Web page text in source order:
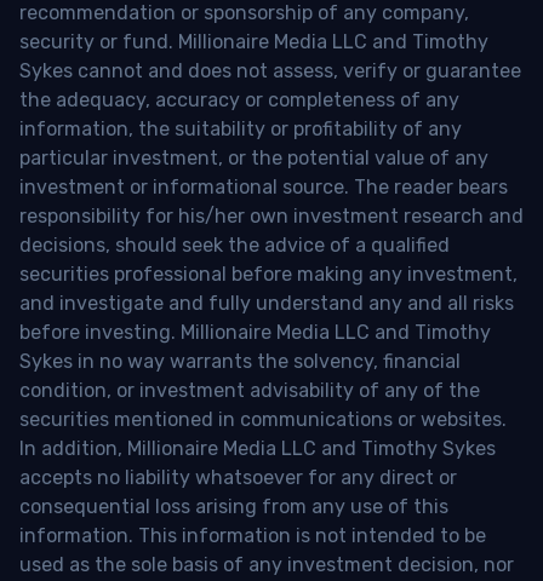
recommendation or sponsorship of any company,
security or fund. Millionaire Media LLC and Timothy
Sykes cannot and does not assess, verify or guarantee
the adequacy, accuracy or completeness of any
information, the suitability or profitability of any
particular investment, or the potential value of any
investment or informational source. The reader bears
responsibility for his/her own investment research and
decisions, should seek the advice of a qualified
securities professional before making any investment,
and investigate and fully understand any and all risks
before investing. Millionaire Media LLC and Timothy
Sykes in no way warrants the solvency, financial
condition, or investment advisability of any of the
securities mentioned in communications or websites.
In addition, Millionaire Media LLC and Timothy Sykes
accepts no liability whatsoever for any direct or
consequential loss arising from any use of this
information. This information is not intended to be
used as the sole basis of any investment decision, nor